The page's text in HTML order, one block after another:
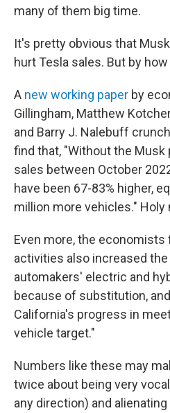
many of them big time.
It's pretty obvious that
hurt Tesla sales. But by
A new working paper by
Gillingham, Matthew
and Barry J. Nalebuff
find that, "Without the
sales between October
have been 67-83% higher,
million more vehicles." Holy
Even more, the economists
activities also increased
automakers' electric and
because of substitution,
California's progress in
vehicle target."
Numbers like these may
twice about being very
any direction) and